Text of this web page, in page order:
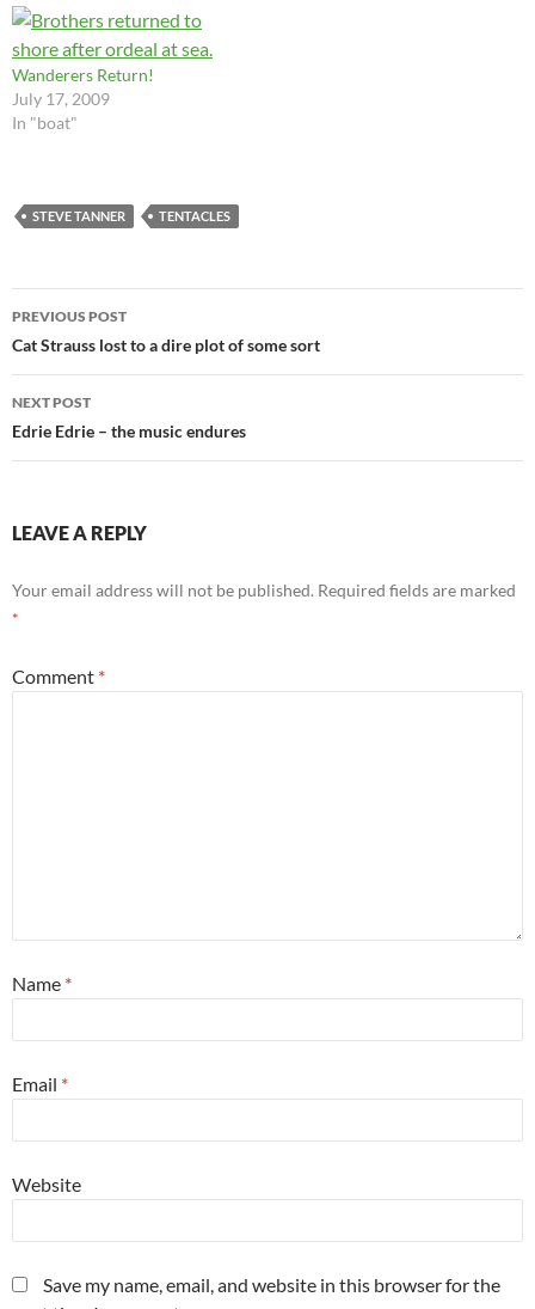
disinterest that preserve life.
Curiosity kills. In fairness,
apathy…
Wanderers Return!
July 17, 2009
In "boat"
STEVE TANNER TENTACLES
Post
navigation
PREVIOUS POST
Cat Strauss lost to a dire plot of some sort
NEXT POST
Edrie Edrie – the music endures
LEAVE A REPLY
Your email address will not be published. Required fields are marked
*
Comment *
Name *
Email *
Website
Save my name, email, and website in this browser for the